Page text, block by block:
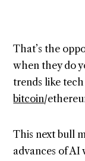
That’s the
when they do
trends like
bitcoin/
This next bull
advances of AI